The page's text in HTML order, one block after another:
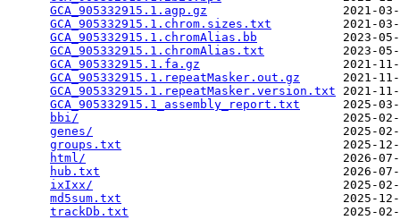
GCA_905332915.1.agp.gz
2021-
GCA_905332915.1.chrom.sizes.txt
2021-
GCA_905332915.1.chromAlias.bb
2023-
GCA_905332915.1.chromAlias.txt
2023-
GCA_905332915.1.fa.gz
2021-
GCA_905332915.1.repeatMasker.out.gz
2021-
GCA_905332915.1.repeatMasker.version.txt 2021-
GCA_905332915.1_assembly_report.txt
2025-
bbi/
2025-
genes/
2025-
groups.txt
2025-
html/
2026-
hub.txt
2026-
ixIxx/
2025-
md5sum.txt
2025-
trackDb.txt